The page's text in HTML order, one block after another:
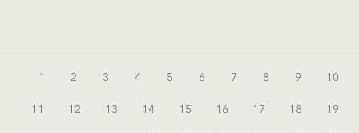
1 2 3 4 5 6 7 8 9 10
11 12 13 14 15 16 17 18 19